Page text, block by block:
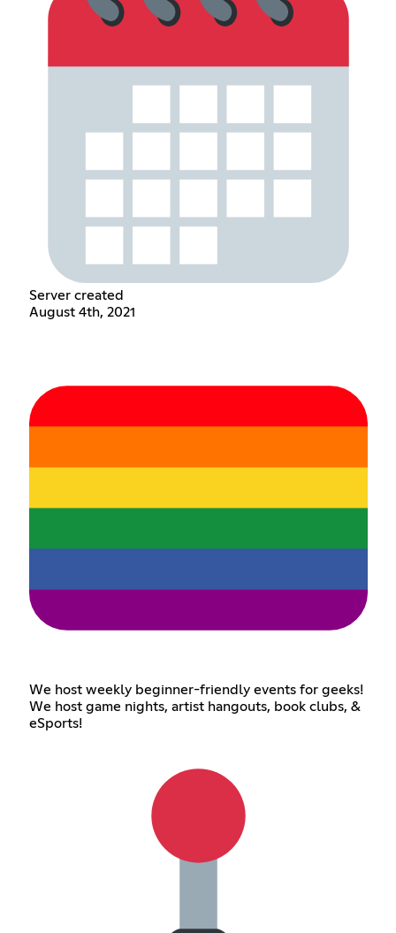
Server created
August 4th, 2021
We host weekly beginner-friendly events for geeks!
We host game nights, artist hangouts, book clubs, &
eSports!